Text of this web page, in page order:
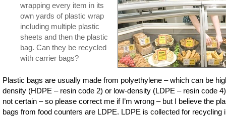
wrapping every item in its
own yards of plastic wrap
including multiple plastic
sheets and then the plastic
bag. Can they be recycled
with carrier bags?
Plastic bags are usually made from polyethylene – which can be
density (HDPE – resin code 2) or low-density (LDPE – resin code
not certain – so please correct me if I’m wrong – but I believe the
bags from food counters are LDPE. LDPE is collected for recycling